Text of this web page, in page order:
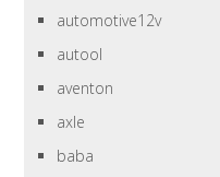
automotive12v
autool
aventon
axle
baba